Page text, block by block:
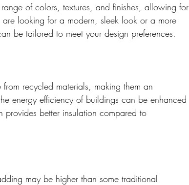
of colors, textures, and finishes, allowing for
looking for a modern, sleek look or a more
be tailored to meet your design preferences.
recycled materials, making them an
energy efficiency of buildings can be enhanced
better insulation compared to
may be higher than some traditional